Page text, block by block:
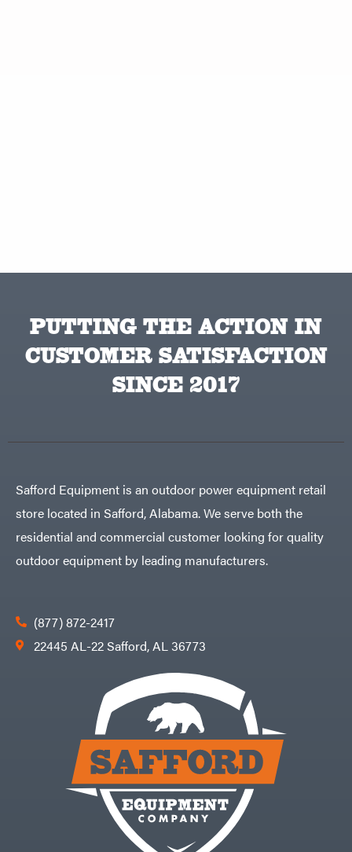
PUTTING THE ACTION IN
CUSTOMER SATISFACTION
SINCE 2017
Safford Equipment is an outdoor power equipment retail
store located in Safford, Alabama. We serve both the
residential and commercial customer looking for quality
outdoor equipment by leading manufacturers.
(877) 872-2417
22445 AL-22 Safford, AL 36773